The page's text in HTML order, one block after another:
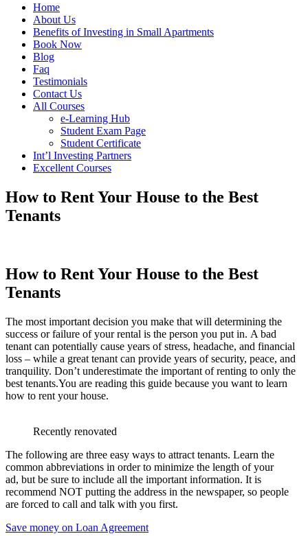
Home
About Us
Benefits of Investing in Small Apartments
Book Now
Blog
Faq
Testimonials
Contact Us
All Courses
e-Learning Hub
Student Exam Page
Student Certificate
Int’l Investing Partners
Excellent Courses
How to Rent Your House to the Best
Tenants
How to Rent Your House to the Best
Tenants
The most important decision you make that will determining the
success or failure of your rental is the person you put in. A bad
tenant can potentially cause years of stress, headache, and financial
loss – while a great tenant can provide years of security, peace, and
tranquility. Don’t underestimate the important of renting to only the
best tenants.You are reading this guide because you want to learn
how to rent your house.
Recently renovated
The following are three easy ways to attract tenants. Learn the
common abbreviations in order to minimize the length of your
ad, but be sure to include all the important information. It is
recommend NOT putting the address in the newspaper, so people
are forced to call and talk with you first.
Save money on Loan Agreement